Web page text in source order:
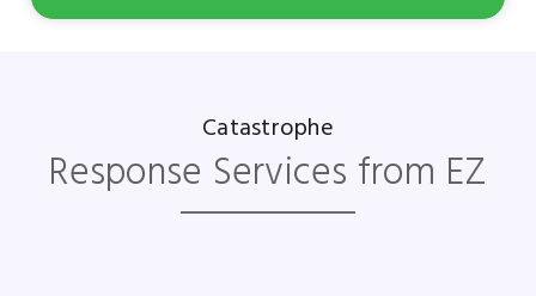
Catastrophe
Response Services from EZ